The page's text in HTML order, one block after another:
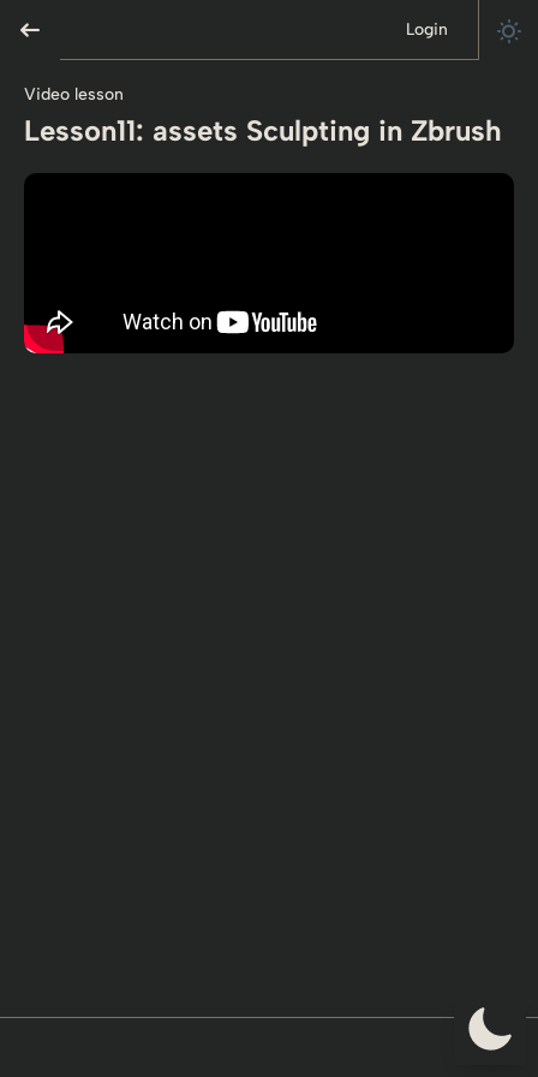
Login
Video lesson
Lesson11: assets Sculpting in Zbrush